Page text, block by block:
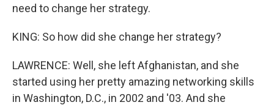
need to change her strategy.
KING: So how did she change her strategy?
LAWRENCE: Well, she left Afghanistan, and she
started using her pretty amazing networking skills
in Washington, D.C., in 2002 and '03. And she